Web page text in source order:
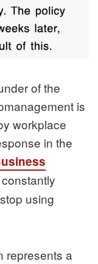
of the
is
workplace
in the
using
represents a